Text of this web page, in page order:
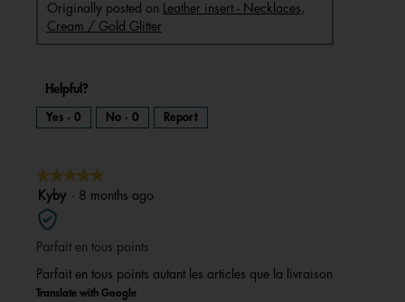
Originally posted on
Leather insert - Necklaces,
Cream / Gold Glitter
Helpful?
Yes · 0 No · 0 Report
★★★★★
★★★★★
5
out
of
5
Kyby · 8 months ago
Parfait en tous points
Parfait en tous points autant les articles que la livraison
Translate with Google